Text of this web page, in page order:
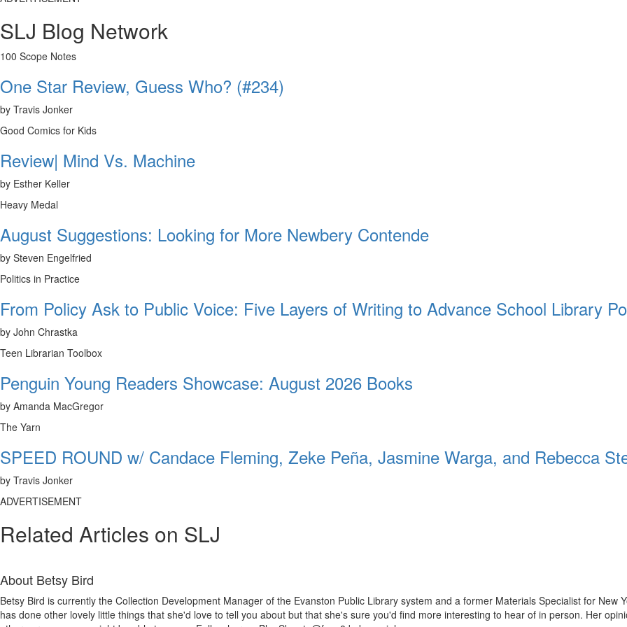
SLJ Blog Network
100 Scope Notes
One Star Review, Guess Who? (#234)
by Travis Jonker
Good Comics for Kids
Review| Mind Vs. Machine
by Esther Keller
Heavy Medal
August Suggestions: Looking for More Newbery Contende
by Steven Engelfried
Politics in Practice
From Policy Ask to Public Voice: Five Layers of Writing to Advance School Library
by John Chrastka
Teen Librarian Toolbox
Penguin Young Readers Showcase: August 2026 Books
by Amanda MacGregor
The Yarn
SPEED ROUND w/ Candace Fleming, Zeke Peña, Jasmine Warga, and Rebecca
by Travis Jonker
ADVERTISEMENT
Related Articles on SLJ
About Betsy Bird
Betsy Bird is currently the Collection Development Manager of the Evanston Public Library system and a former Materials Specialist for New
has done other lovely little things that she'd love to tell you about but that she's sure you'd find more interesting to hear of in person. Her